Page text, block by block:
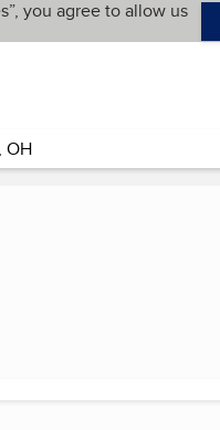
you agree to allow us